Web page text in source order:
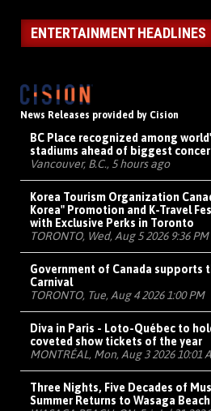
ENTERTAINMENT HEADLINES
News Releases provided by Cision
BC Place recognized among
stadiums ahead of biggest
Vancouver, B.C., 5 hours ago
Korea Tourism Organization
Korea" Promotion and K-Travel
with Exclusive Perks in Toronto
TORONTO, Wed, Aug 5 2026 9:36 PM
Government of Canada supports
Carnival
TORONTO, Tue, Aug 4 2026 1:00 PM
Diva in Paris - Loto-Québec to
coveted show tickets of the year
MONTRÉAL, Mon, Aug 3 2026 10:01
Three Nights, Five Decades of
Summer Returns to Wasaga